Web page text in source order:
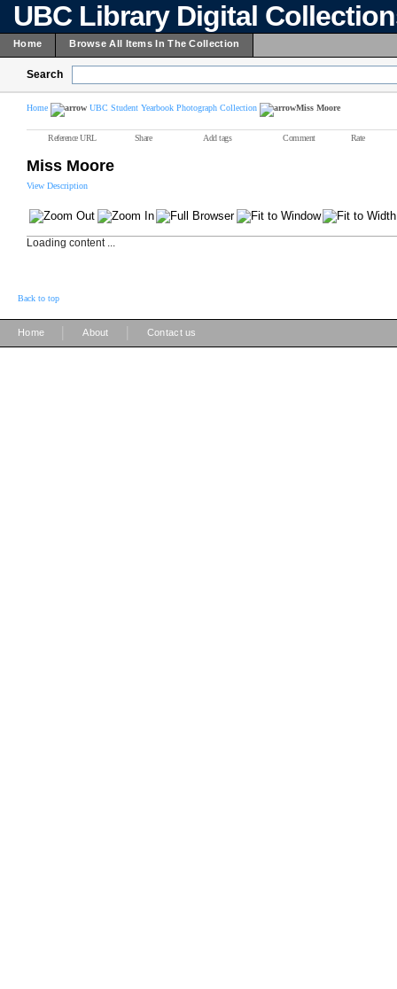
UBC Library Digital
Home Browse All Items In The Collection
Search
Home UBC Student Yearbook Photograph Collection Miss Moore
Reference URL Share Add tags Comment Rate
Miss Moore
View Description
Loading content ...
Back to top
Home About Contact us